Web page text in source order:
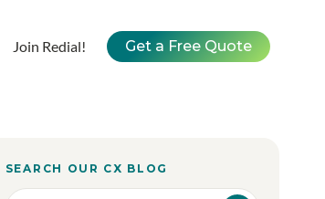
Join Redial! Get a Free Quote
SEARCH OUR CX BLOG